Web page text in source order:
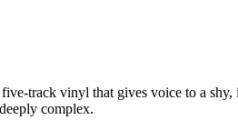
track vinyl that gives voice to a
complex.